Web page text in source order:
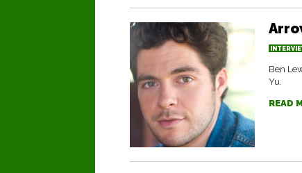
Ben
Yu.
READ